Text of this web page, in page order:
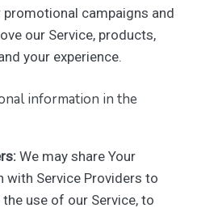
campaigns and
our Service, products,
your experience.
information in the
We may share Your
with Service Providers to
use of our Service, to